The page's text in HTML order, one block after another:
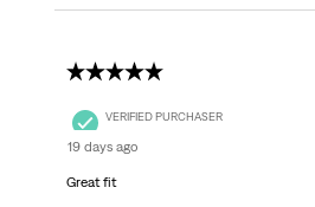
5 out of 5 stars.
VERIFIED PURCHASER
19 days ago
Great fit